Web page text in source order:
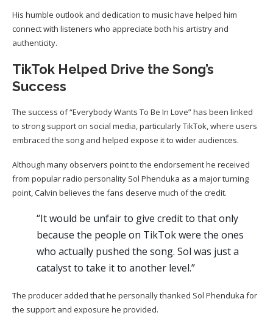
His humble outlook and dedication to music have helped him
connect with listeners who appreciate both his artistry and
authenticity.
TikTok Helped Drive the Song’s
Success
The success of “Everybody Wants To Be In Love” has been linked
to strong support on social media, particularly TikTok, where users
embraced the song and helped expose it to wider audiences.
Although many observers point to the endorsement he received
from popular radio personality Sol Phenduka as a major turning
point, Calvin believes the fans deserve much of the credit.
“It would be unfair to give credit to that only
because the people on TikTok were the ones
who actually pushed the song. Sol was just a
catalyst to take it to another level.”
The producer added that he personally thanked Sol Phenduka for
the support and exposure he provided.